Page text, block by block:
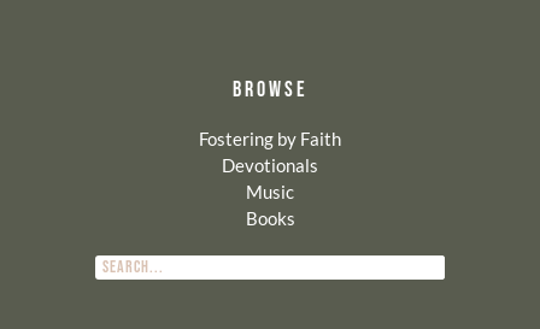
BROWSE
Fostering by Faith
Devotionals
Music
Books